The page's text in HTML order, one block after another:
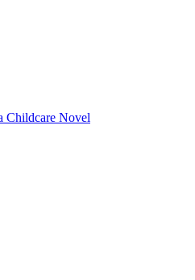
Childcare Novel